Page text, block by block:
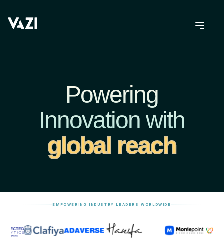
Powering
Innovation with
global reach
EMPOWERING INDUSTRY LEADERS WORLDWIDE